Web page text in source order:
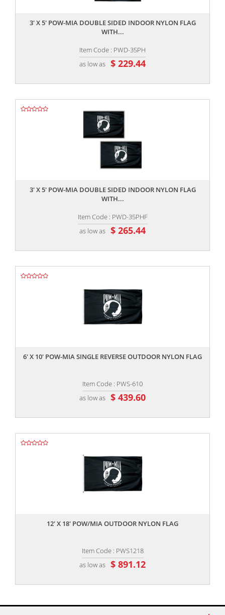
3' X 5' POW-MIA DOUBLE SIDED INDOOR NYLON FLAG
WITH...
Item Code : PWD-35PH
as low as $ 229.44
3' X 5' POW-MIA DOUBLE SIDED INDOOR NYLON FLAG
WITH...
Item Code : PWD-35PHF
as low as $ 265.44
6' X 10' POW-MIA SINGLE REVERSE OUTDOOR NYLON FLAG
Item Code : PWS-610
as low as $ 439.60
12' X 18' POW/MIA OUTDOOR NYLON FLAG
Item Code : PWS1218
as low as $ 891.12